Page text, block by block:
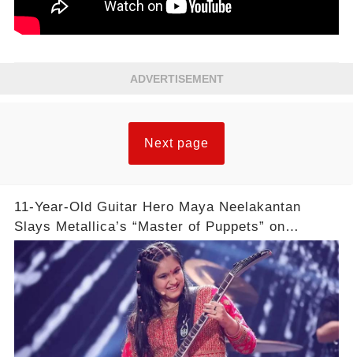
ADVERTISEMENT
Next page
11-Year-Old Guitar Hero Maya Neelakantan
Slays Metallica’s “Master of Puppets” on
America’s Got Talent: Watch